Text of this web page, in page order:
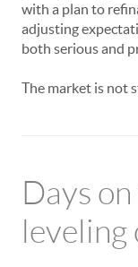
with a plan to
adjusting
both serious and
The market is not
Days
leveling